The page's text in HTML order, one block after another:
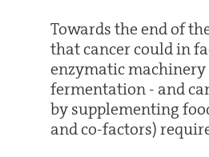
Towards the end of
that cancer could in
enzymatic
fermentation - and
by supplementing
and co-factors)